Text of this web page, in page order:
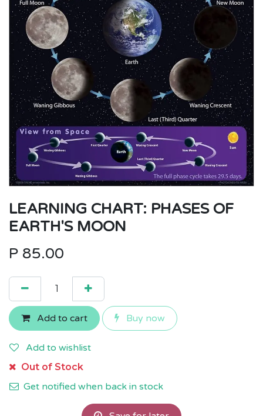
LEARNING CHART: PHASES OF
EARTH'S MOON
P 85.00
Add to cart Buy now
Add to wishlist
Out of Stock
Get notified when back in stock